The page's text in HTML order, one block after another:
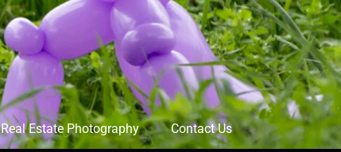
Real Estate Photography Contact Us